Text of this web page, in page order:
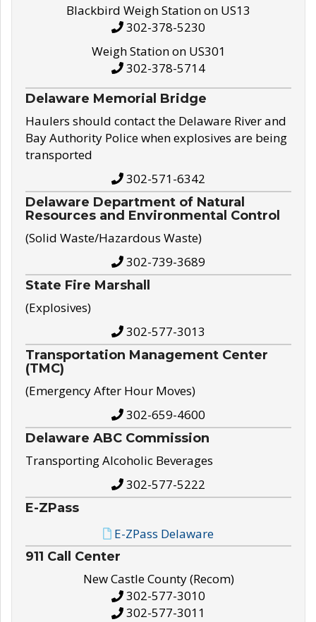
Blackbird Weigh Station on US13
302-378-5230
Weigh Station on US301
302-378-5714
Delaware Memorial Bridge
Haulers should contact the Delaware River and
Bay Authority Police when explosives are being
transported
302-571-6342
Delaware Department of Natural
Resources and Environmental Control
(Solid Waste/Hazardous Waste)
302-739-3689
State Fire Marshall
(Explosives)
302-577-3013
Transportation Management Center
(TMC)
(Emergency After Hour Moves)
302-659-4600
Delaware ABC Commission
Transporting Alcoholic Beverages
302-577-5222
E-ZPass
E-ZPass Delaware
911 Call Center
New Castle County (Recom)
302-577-3010
302-577-3011